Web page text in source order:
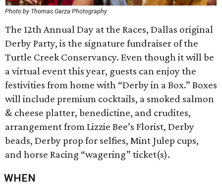
Photo by Thomas Garza Photography
The 12th Annual Day at the Races, Dallas original
Derby Party, is the signature fundraiser of the
Turtle Creek Conservancy. Even though it will be
a virtual event this year, guests can enjoy the
festivities from home with “Derby in a Box.” Boxes
will include premium cocktails, a smoked salmon
& cheese platter, benedictine, and crudites,
arrangement from Lizzie Bee’s Florist, Derby
beads, Derby prop for selfies, Mint Julep cups,
and horse Racing “wagering” ticket(s).
WHEN